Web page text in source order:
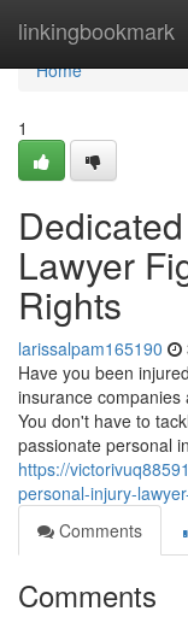
linkingbookmark
Home
Home
1
Lawyer
Rights
larissalpam165190
Have you been
insurance companies
You don't have to
passionate personal
https://
personal-injury-
Comments
Comments